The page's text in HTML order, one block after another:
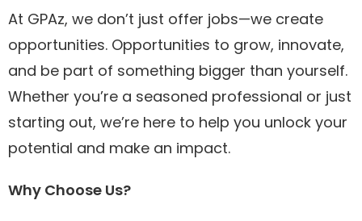
At GPAz, we don’t just offer jobs—we create
opportunities. Opportunities to grow, innovate,
and be part of something bigger than yourself.
Whether you’re a seasoned professional or just
starting out, we’re here to help you unlock your
potential and make an impact.
Why Choose Us?